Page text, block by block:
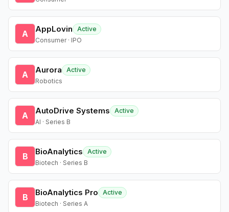
A AppLovin
Active
Consumer · IPO
A Aurora
Active
Robotics
A AutoDrive Systems
Active
AI · Series B
B BioAnalytics
Active
Biotech · Series B
B BioAnalytics Pro
Active
Biotech · Series A